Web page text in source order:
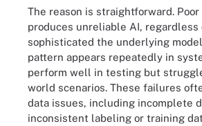
The reason is straightforward.
produces unreliable AI, regardless
sophisticated the underlying
pattern appears repeatedly in
perform well in testing but
world scenarios. These failures
data issues, including incomplete
inconsistent labeling or training